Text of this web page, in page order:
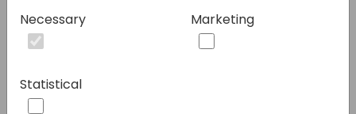
With these rising demands, having the right
tools to manage product data is essential. In
information management (PIM) system
together with Business Central can support
Necessary Marketing
Statistical